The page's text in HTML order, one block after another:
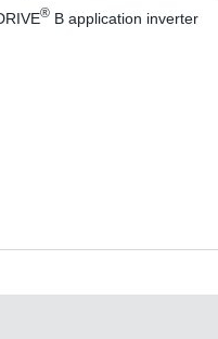
®B application inverter